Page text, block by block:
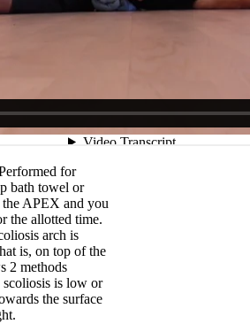
for
bath towel or
APEX and you
the allotted time.
arch is
is, on top of the
2 methods
scoliosis is low or
the surface